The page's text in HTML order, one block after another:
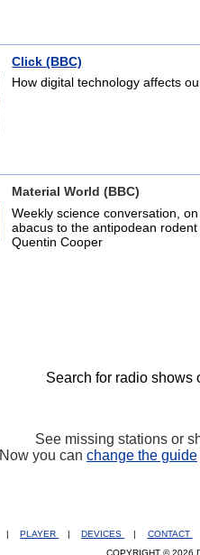
Click (BBC)
How digital technology affects
Material World (BBC)
Weekly science conversation,
abacus to the antipodean
Quentin Cooper
Search for radio shows
See missing stations or
Now you can change the guide
| PLAYER | DEVICES | CONTACT
COPYRIGHT © 2026